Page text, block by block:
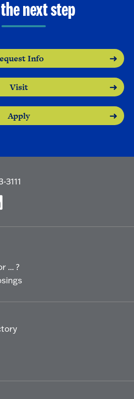
next step
Info
Visit
Apply
3111
... ?